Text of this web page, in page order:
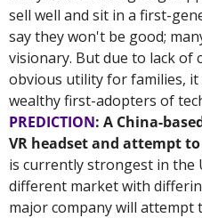
sell well and sit in a first-
say they won't be good;
visionary. But due to lack of
obvious utility for families,
wealthy first-adopters of
PREDICTION: A China-
VR headset and attempt
is currently strongest in the
different market with
major company will attempt